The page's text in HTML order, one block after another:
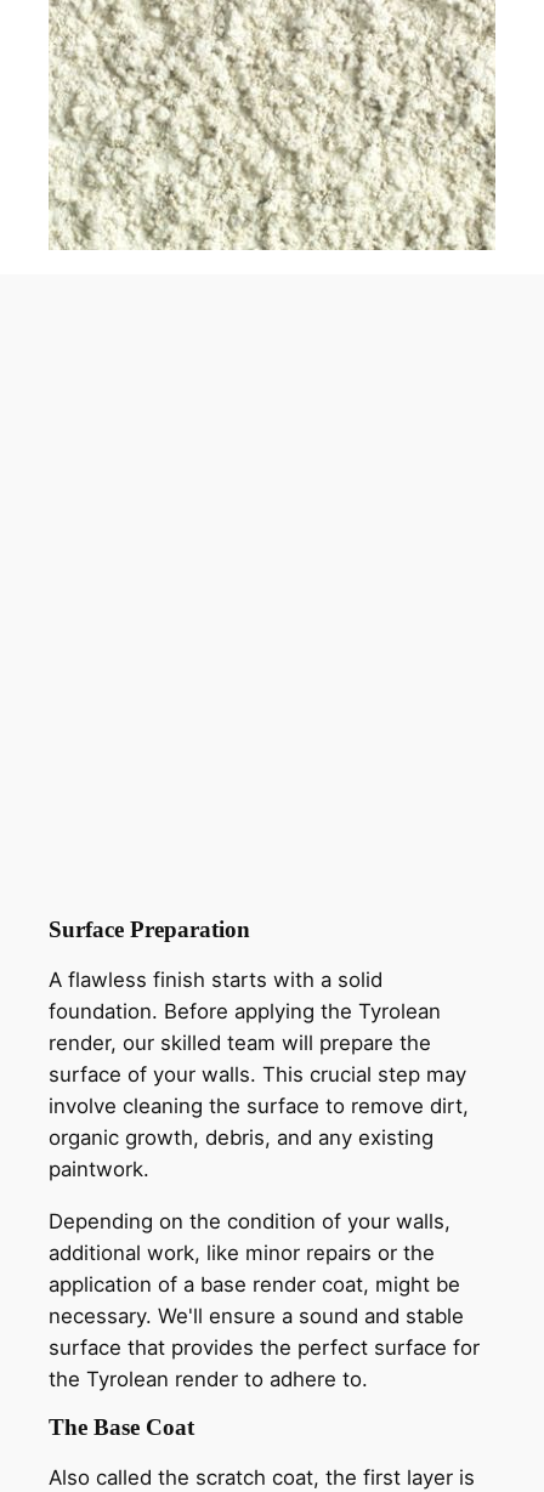
Surface Preparation
A flawless finish starts with a solid
foundation. Before applying the Tyrolean
render, our skilled team will prepare the
surface of your walls. This crucial step may
involve cleaning the surface to remove dirt,
organic growth, debris, and any existing
paintwork.
Depending on the condition of your walls,
additional work, like minor repairs or the
application of a base render coat, might be
necessary. We'll ensure a sound and stable
surface that provides the perfect surface for
the Tyrolean render to adhere to.
The Base Coat
Also called the scratch coat, the first layer is